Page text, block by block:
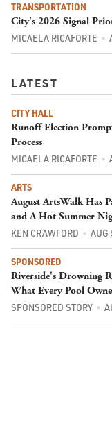
TRANSPORTATION
City's 2026 Signal
MICAELA RICAFORTE
LATEST
CITY HALL
Runoff Election
Process
MICAELA RICAFORTE
ARTS
August ArtsWalk Has
and A Hot Summer
KEN CRAWFORD AUG
SPONSORED
Riverside's Drowning
What Every Pool
SPONSORED STORY